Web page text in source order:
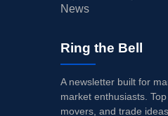
News
Ring the Bell
A newsletter built for
market enthusiasts.
movers, and trade